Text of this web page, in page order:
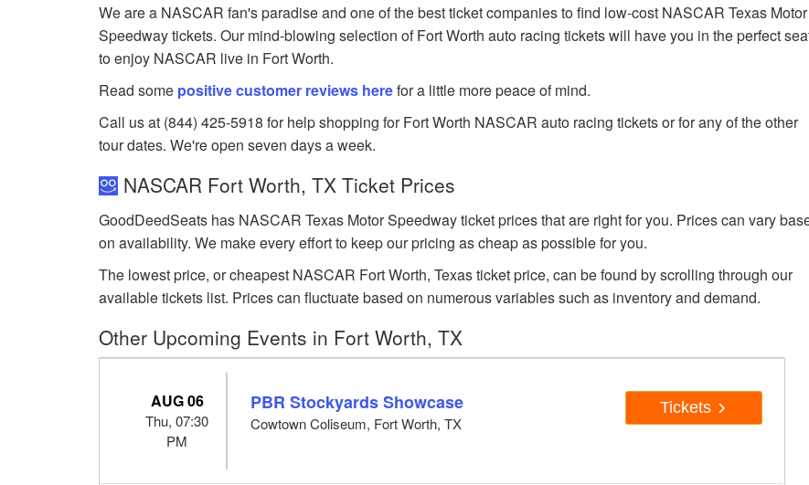
We are a NASCAR fan's paradise and one of the best ticket companies to find low-cost NASCAR Texas Motor
Speedway tickets. Our mind-blowing selection of Fort Worth auto racing tickets will have you in the perfect
to enjoy NASCAR live in Fort Worth.
Read some positive customer reviews herefor a little more peace of mind.
Call us at (844) 425-5918 for help shopping for Fort Worth NASCAR auto racing tickets or for any of the other
tour dates. We're open seven days a week.
NASCAR Fort Worth, TX Ticket Prices
GoodDeedSeats has NASCAR Texas Motor Speedway ticket prices that are right for you. Prices can vary
on availability. We make every effort to keep our pricing as cheap as possible for you.
The lowest price, or cheapest NASCAR Fort Worth, Texas ticket price, can be found by scrolling through our
available tickets list. Prices can fluctuate based on numerous variables such as inventory and demand.
Other Upcoming Events in Fort Worth, TX
AUG 06
Thu, 07:30
PM
PBR Stockyards Showcase
Cowtown Coliseum, Fort Worth, TX
Tickets